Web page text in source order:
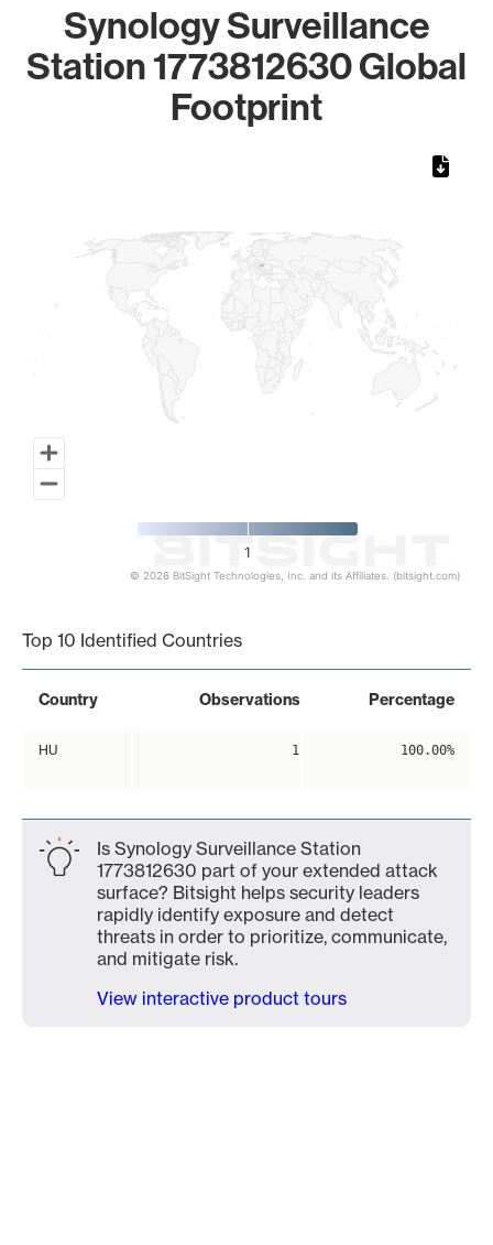
Synology Surveillance
Station 1773812630 Global
Footprint
1
© 2026 BitSight Technologies, Inc. and its Affiliates. (bitsight.com)
Top 10 Identified Countries
Country Observations Percentage
HU 1 100.00%
Is Synology Surveillance Station
1773812630 part of your extended attack
surface? Bitsight helps security leaders
rapidly identify exposure and detect
threats in order to prioritize, communicate,
and mitigate risk.
View interactive product tours